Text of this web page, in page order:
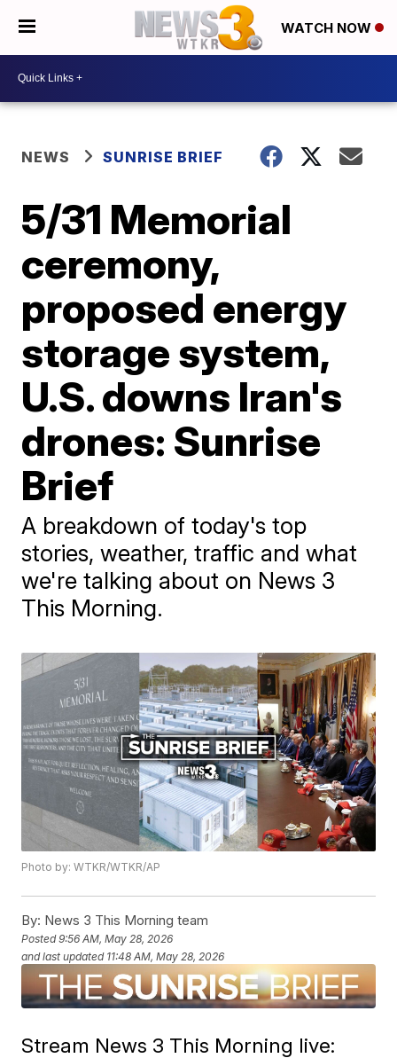
WATCH NOW
NEWS SUNRISE BRIEF
5/31 Memorial
ceremony,
proposed energy
storage system,
U.S. downs Iran's
drones: Sunrise
Brief
A breakdown of today's top
stories, weather, traffic and what
we're talking about on News 3
This Morning.
Photo by: WTKR/WTKR/AP
By: News 3 This Morning team
Posted9:56 AM, May 28, 2026
and last updated 11:48 AM, May 28, 2026
Stream News 3 This Morning live: